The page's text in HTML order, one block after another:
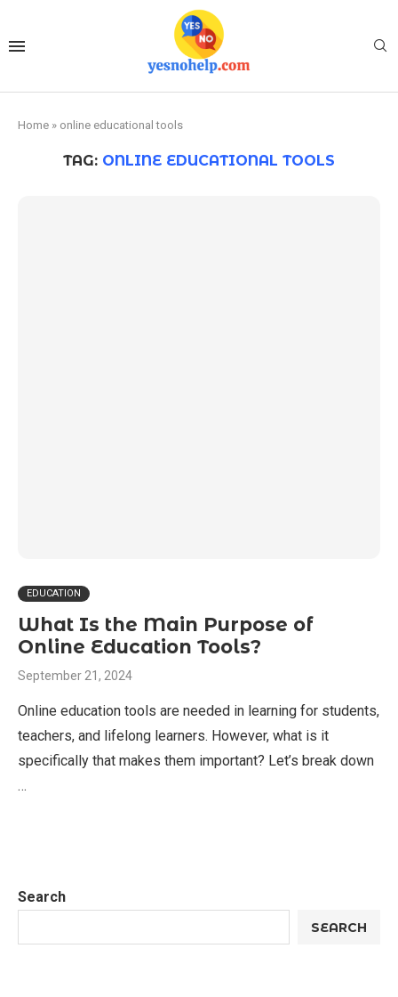
Home » online educational tools
TAG: ONLINE EDUCATIONAL TOOLS
EDUCATION
What Is the Main Purpose of
Online Education Tools?
September 21, 2024
Online education tools are needed in learning for students,
teachers, and lifelong learners. However, what is it
specifically that makes them important? Let’s break down
…
Search
SEARCH